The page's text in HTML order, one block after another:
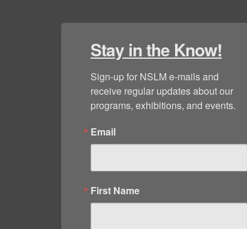
Stay in the Know!
Sign-up for NSLM e-mails and
receive regular updates about our
programs, exhibitions, and events.
Email
First Name